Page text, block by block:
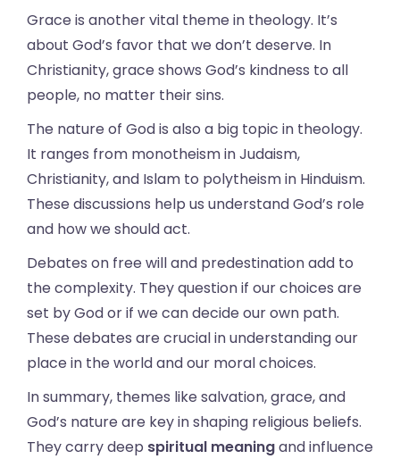
Grace is another vital theme in theology. It’s
about God’s favor that we don’t deserve. In
Christianity, grace shows God’s kindness to all
people, no matter their sins.
The nature of God is also a big topic in theology.
It ranges from monotheism in Judaism,
Christianity, and Islam to polytheism in Hinduism.
These discussions help us understand God’s role
and how we should act.
Debates on free will and predestination add to
the complexity. They question if our choices are
set by God or if we can decide our own path.
These debates are crucial in understanding our
place in the world and our moral choices.
In summary, themes like salvation, grace, and
God’s nature are key in shaping religious beliefs.
They carry deep spiritual meaningand influence